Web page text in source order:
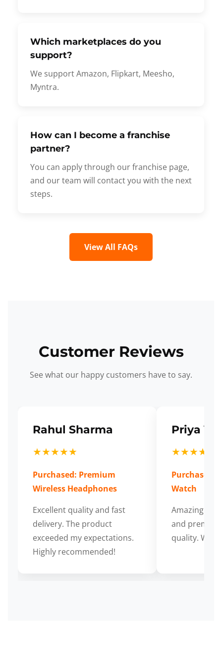
Which marketplaces do you
support?
We support Amazon, Flipkart, Meesho,
Myntra.
How can I become a franchise
partner?
You can apply through our franchise page,
and our team will contact you with the next
steps.
View All FAQs
Customer Reviews
See what our happy customers have to say.
Rahul Sharma
★★★★★
Purchased: Premium
Wireless Headphones
Excellent quality and fast
delivery. The product
exceeded my expectations.
Highly recommended!
Priya
★★★★★
Purchased:
Watch
Amazing
and
quality.